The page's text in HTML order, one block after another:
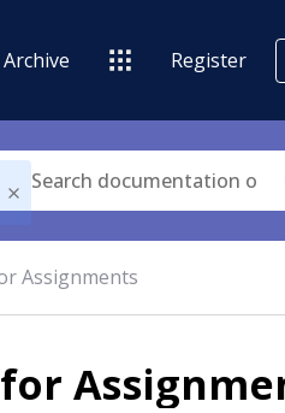
Archive Register
Assignments